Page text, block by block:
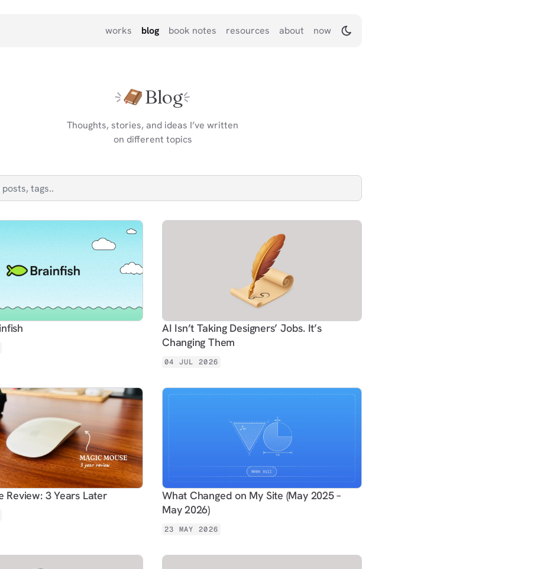
works blog book notes resources about now
Blog
Thoughts, stories, and ideas I’ve written
on different topics
AI Isn’t Taking Designers’ Jobs. It’s
Changing Them
04 JUL 2026
Review: 3 Years Later
What Changed on My Site (May 2025 –
May 2026)
23 MAY 2026